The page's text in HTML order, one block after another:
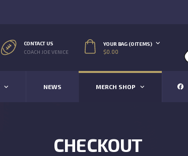
CONTACT US
COACH JOE VENICE
YOUR BAG (0 ITEMS)
$0.00
NEWS MERCH SHOP
CHECKOUT